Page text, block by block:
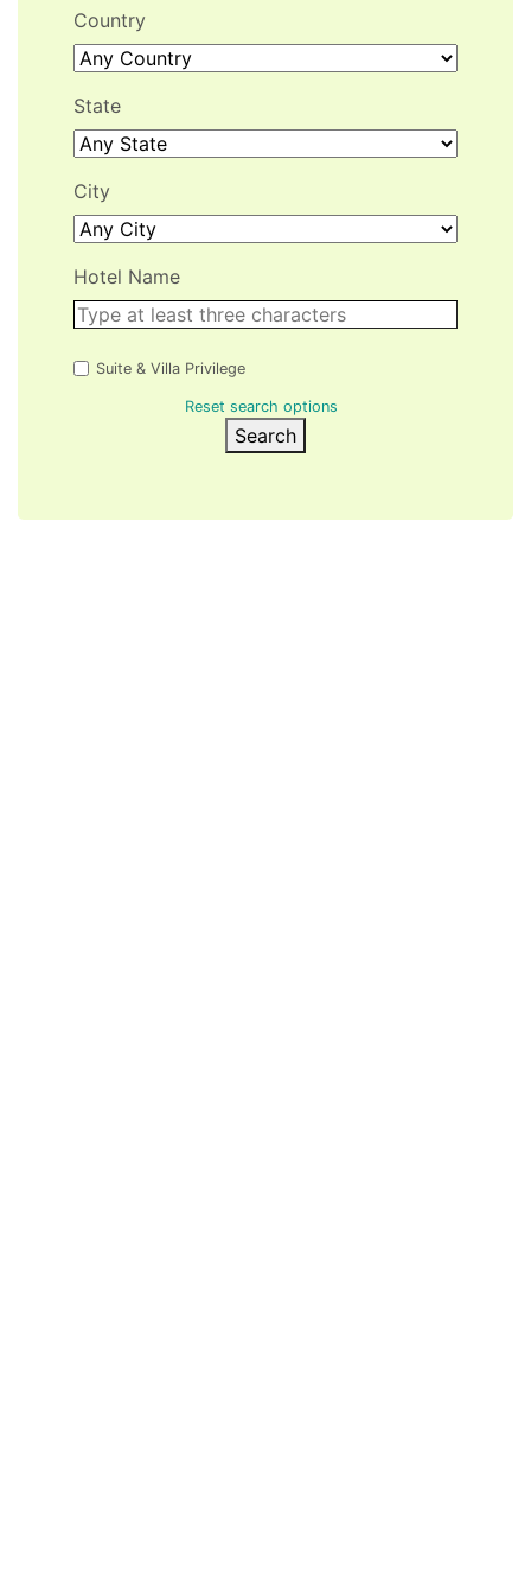
Country
State
City
Hotel Name
Suite & Villa Privilege
Reset search options
Search